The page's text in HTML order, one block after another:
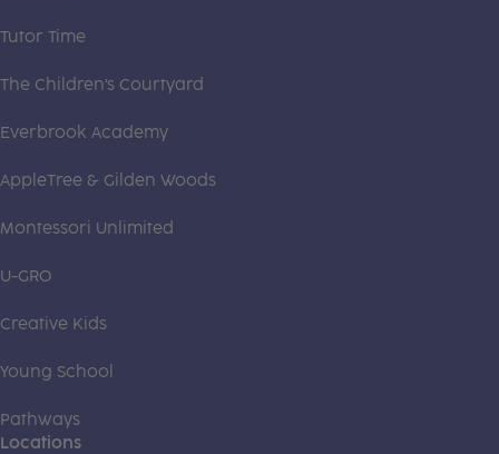
Tutor Time
The Children's Courtyard
Everbrook Academy
AppleTree & Gilden Woods
Montessori Unlimited
U-GRO
Creative Kids
Young School
Pathways
Locations